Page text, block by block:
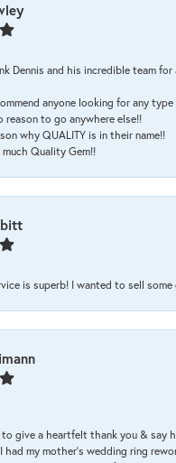
Dennis and his incredible team
anyone looking for any
reason to go anywhere else!!
why QUALITY is in their name!!
Quality Gem!!
is superb! I wanted to sell
give a heartfelt thank you & say
had my mother's wedding ring